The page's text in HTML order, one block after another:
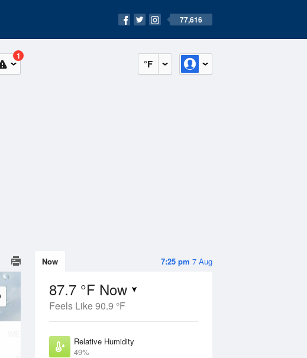
77,616
°F
1
7:25 pm 7 Aug
Now
87.7 °F Now
Feels Like 90.9 °F
Relative Humidity
49%
12 Aug